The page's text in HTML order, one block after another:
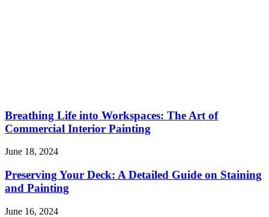
Breathing Life into Workspaces: The Art of
Commercial Interior Painting
June 18, 2024
Preserving Your Deck: A Detailed Guide on Staining
and Painting
June 16, 2024